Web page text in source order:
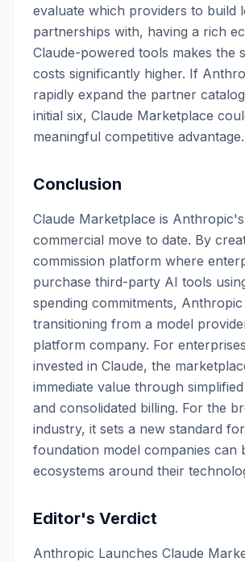
evaluate which providers to build
partnerships with, having a rich
Claude-powered tools makes the
costs significantly higher. If
rapidly expand the partner
initial six, Claude Marketplace
meaningful competitive advantage.
Conclusion
Claude Marketplace is
commercial move to date. By
commission platform where
purchase third-party AI tools
spending commitments, Anthropic
transitioning from a model
platform company. For
invested in Claude, the
immediate value through
and consolidated billing. For the
industry, it sets a new standard
foundation model companies can
ecosystems around their
Editor's Verdict
Anthropic Launches Claude